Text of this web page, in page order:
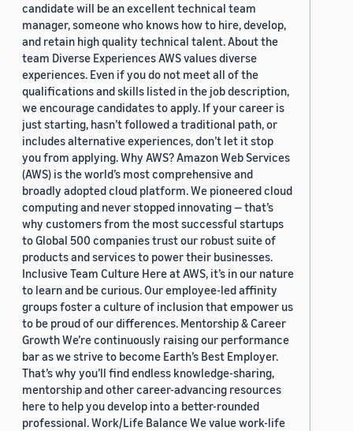
candidate will be an excellent technical team
manager, someone who knows how to hire, develop,
and retain high quality technical talent. About the
team Diverse Experiences AWS values diverse
experiences. Even if you do not meet all of the
qualifications and skills listed in the job description,
we encourage candidates to apply. If your career is
just starting, hasn’t followed a traditional path, or
includes alternative experiences, don’t let it stop
you from applying. Why AWS? Amazon Web Services
(AWS) is the world’s most comprehensive and
broadly adopted cloud platform. We pioneered cloud
computing and never stopped innovating — that’s
why customers from the most successful startups
to Global 500 companies trust our robust suite of
products and services to power their businesses.
Inclusive Team Culture Here at AWS, it’s in our nature
to learn and be curious. Our employee-led affinity
groups foster a culture of inclusion that empower us
to be proud of our differences. Mentorship & Career
Growth We’re continuously raising our performance
bar as we strive to become Earth’s Best Employer.
That’s why you’ll find endless knowledge-sharing,
mentorship and other career-advancing resources
here to help you develop into a better-rounded
professional. Work/Life Balance We value work-life